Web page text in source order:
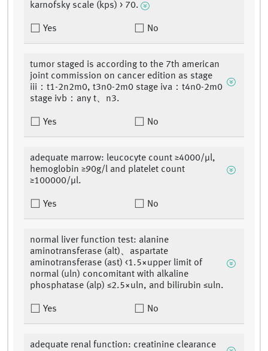
karnofsky scale (kps) > 70.
Yes No
tumor staged is according to the 7th american
joint commission on cancer edition as stage
iii：t1-2n2m0, t3n0-2m0 stage iva：t4n0-2m0
stage ivb：any t、n3.
Yes No
adequate marrow: leucocyte count ≥4000/μl,
hemoglobin ≥90g/l and platelet count
≥100000/μl.
Yes No
normal liver function test: alanine
aminotransferase (alt)、aspartate
aminotransferase (ast) <1.5×upper limit of
normal (uln) concomitant with alkaline
phosphatase (alp) ≤2.5×uln, and bilirubin ≤uln.
Yes No
adequate renal function: creatinine clearance